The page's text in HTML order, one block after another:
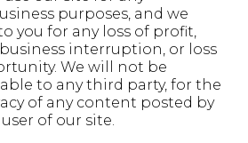
purposes, and we
you for any loss of profit,
business interruption, or loss
We will not be
to any third party, for the
of any content posted by
of our site.